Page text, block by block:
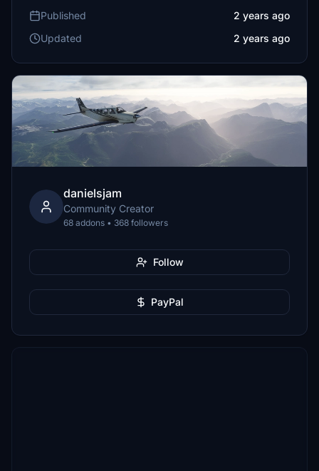
Published
2 years ago
Updated
2 years ago
danielsjam
Community Creator
68 addons • 368 followers
Follow
PayPal